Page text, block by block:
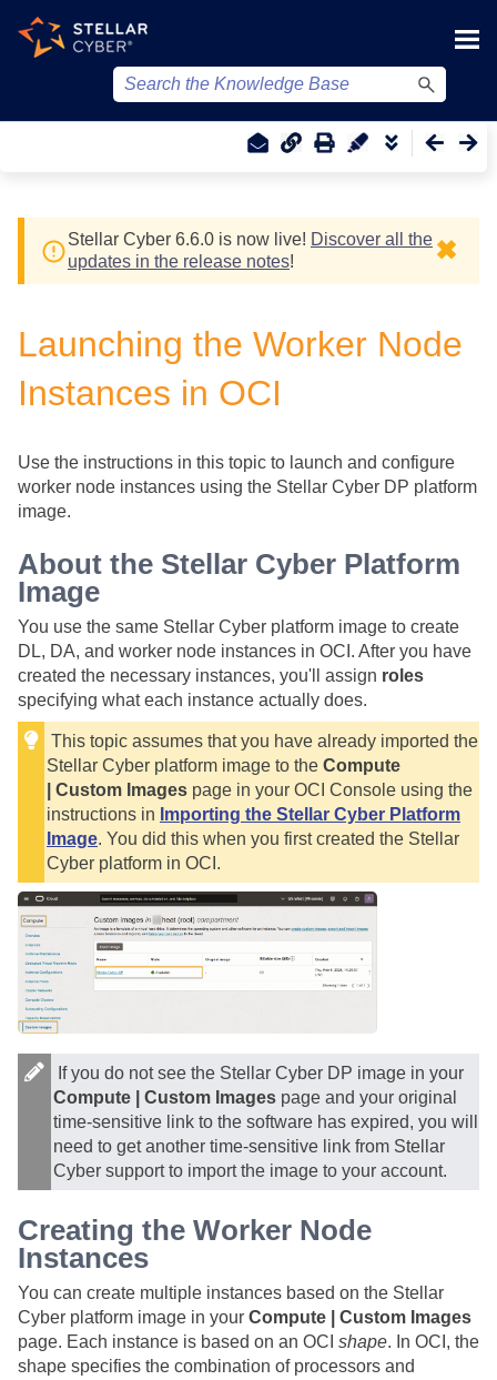
Stellar Cyber 6.6.0 is now live! Discover all the
updates in the release notes! ✖
Launching the Worker Node
Instances in OCI
Use the instructions in this topic to launch and configure
worker node instances using the Stellar Cyber DP platform
image.
About the Stellar Cyber Platform
Image
You use the same Stellar Cyber platform image to create
DL, DA, and worker node instances in OCI. After you have
created the necessary instances, you'll assign roles
specifying what each instance actually does.
This topic assumes that you have already imported the
Stellar Cyber platform image to the Compute
| Custom Images page in your OCI Console using the
instructions in Importing the Stellar Cyber Platform
Image. You did this when you first created the Stellar
Cyber platform in OCI.
If you do not see the Stellar Cyber DP image in your
Compute | Custom Images page and your original
time-sensitive link to the software has expired, you will
need to get another time-sensitive link from Stellar
Cyber support to import the image to your account.
Creating the Worker Node
Instances
You can create multiple instances based on the Stellar
Cyber platform image in your Compute | Custom Images
page. Each instance is based on an OCI shape. In OCI, the
shape specifies the combination of processors and